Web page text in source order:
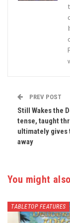
PREV POST
Still Wakes the
tense, taught
ultimately gives
away
You might
TABLETOP FEATURES